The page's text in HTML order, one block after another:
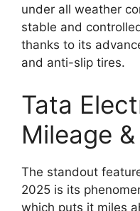
under all weather
stable and
thanks to its
and anti-slip tires.
Tata
Mileage
The standout
2025 is its
which puts it miles